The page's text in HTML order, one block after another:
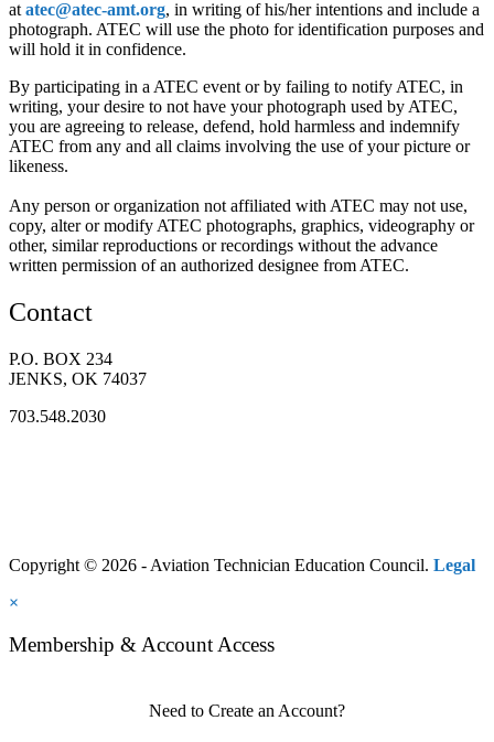
at atec@atec-amt.org, in writing of his/her intentions and include a
photograph. ATEC will use the photo for identification purposes and
will hold it in confidence.
By participating in a ATEC event or by failing to notify ATEC, in
writing, your desire to not have your photograph used by ATEC,
you are agreeing to release, defend, hold harmless and indemnify
ATEC from any and all claims involving the use of your picture or
likeness.
Any person or organization not affiliated with ATEC may not use,
copy, alter or modify ATEC photographs, graphics, videography or
other, similar reproductions or recordings without the advance
written permission of an authorized designee from ATEC.
Contact
P.O. BOX 234
JENKS, OK 74037
703.548.2030
Copyright © 2026 - Aviation Technician Education Council. Legal
×
Membership & Account Access
Need to Create an Account?